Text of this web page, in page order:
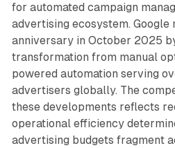
for automated campaign
advertising ecosystem.
anniversary in October 2025
transformation from manual
powered automation serving
advertisers globally. The
these developments reflects
operational efficiency
advertising budgets fragment